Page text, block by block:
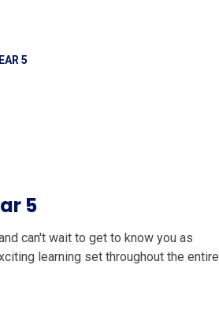
5
5
can't wait to get to know you as
learning set throughout the entire